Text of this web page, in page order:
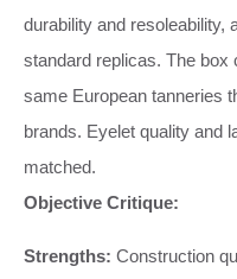
durability and resoleability,
standard replicas. The box
same European tanneries
brands. Eyelet quality and
matched.
Objective Critique:
Strengths: Construction